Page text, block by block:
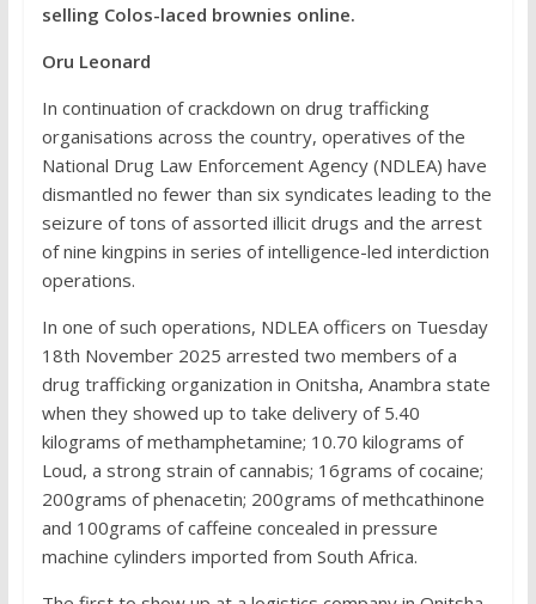
selling Colos-laced brownies online.
Oru Leonard
In continuation of crackdown on drug trafficking
organisations across the country, operatives of the
National Drug Law Enforcement Agency (NDLEA) have
dismantled no fewer than six syndicates leading to the
seizure of tons of assorted illicit drugs and the arrest
of nine kingpins in series of intelligence-led interdiction
operations.
In one of such operations, NDLEA officers on Tuesday
18th November 2025 arrested two members of a
drug trafficking organization in Onitsha, Anambra state
when they showed up to take delivery of 5.40
kilograms of methamphetamine; 10.70 kilograms of
Loud, a strong strain of cannabis; 16grams of cocaine;
200grams of phenacetin; 200grams of methcathinone
and 100grams of caffeine concealed in pressure
machine cylinders imported from South Africa.